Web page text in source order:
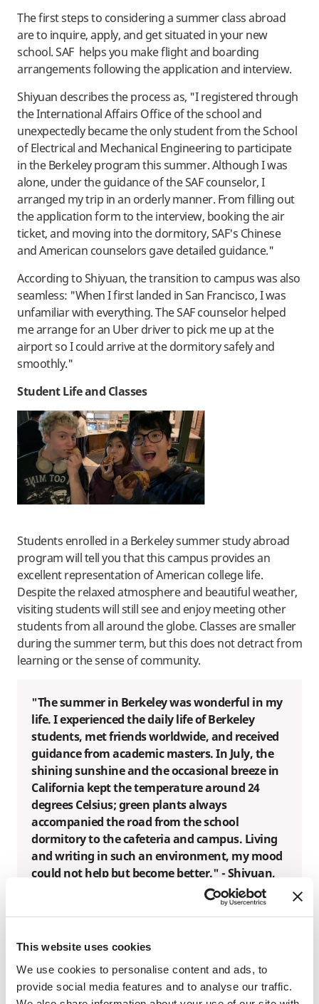
This website uses cookies
We use cookies to personalise content and ads, to
provide social media features and to analyse our traffic.
The first steps to considering a summer class abroad
are to inquire, apply, and get situated in your new
school. SAF helps you make flight and boarding
arrangements following the application and interview.
Shiyuan describes the process as, "I registered through
the International Affairs Office of the school and
unexpectedly became the only student from the School
of Electrical and Mechanical Engineering to participate
in the Berkeley program this summer. Although I was
alone, under the guidance of the SAF counselor, I
arranged my trip in an orderly manner. From filling out
the application form to the interview, booking the air
ticket, and moving into the dormitory, SAF's Chinese
and American counselors gave detailed guidance."
According to Shiyuan, the transition to campus was also
seamless: "When I first landed in San Francisco, I was
unfamiliar with everything. The SAF counselor helped
me arrange for an Uber driver to pick me up at the
airport so I could arrive at the dormitory safely and
smoothly."
Student Life and Classes
Students enrolled in a Berkeley summer study abroad
program will tell you that this campus provides an
excellent representation of American college life.
Despite the relaxed atmosphere and beautiful weather,
visiting students will still see and enjoy meeting other
students from all around the globe. Classes are smaller
during the summer term, but this does not detract from
learning or the sense of community.
"The summer in Berkeley was wonderful in my
life. I experienced the daily life of Berkeley
students, met friends worldwide, and received
guidance from academic masters. In July, the
shining sunshine and the occasional breeze in
California kept the temperature around 24
degrees Celsius; green plants always
accompanied the road from the school
dormitory to the cafeteria and campus. Living
and writing in such an environment, my mood
could not help but become better." - Shiyuan,
"First of all, I was deeply fascinated by the
academic atmosphere of Berkeley. The
curriculum here is rigorous and rich, and the
professors are knowledgeable and passionate.